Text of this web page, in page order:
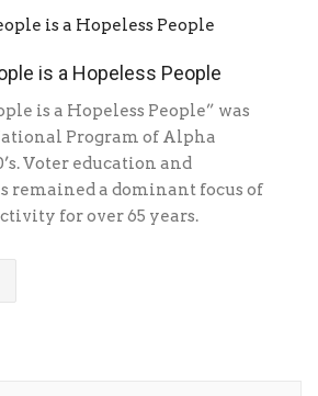
is a Hopeless People
is a Hopeless People” was
Program of Alpha
Voter education and
remained a dominant focus of
for over 65 years.